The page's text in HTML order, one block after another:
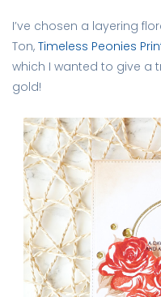
I’ve chosen a layering
Ton, Timeless Peonies
which I wanted to give a
gold!